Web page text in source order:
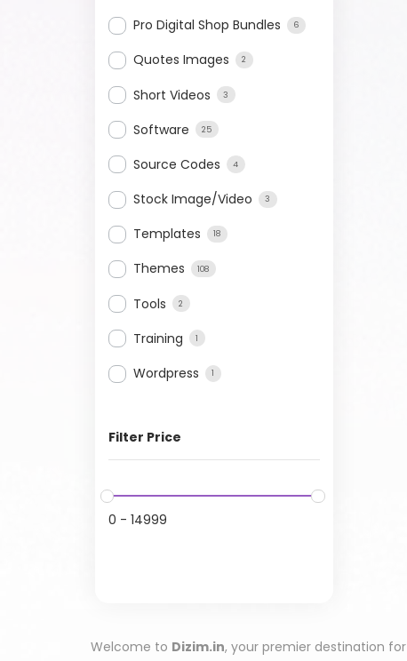
Pro Digital Shop Bundles 6
Quotes Images 2
Short Videos 3
Software 25
Source Codes 4
Stock Image/Video 3
Templates 18
Themes 108
Tools 2
Training 1
Wordpress 1
Filter Price
0 - 14999
Welcome to Dizim.in, your premier destination for